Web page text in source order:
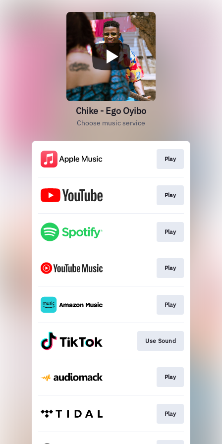
Chike - Ego Oyibo
Choose music service
Play
Play
Play
Play
Play
Use Sound
Play
Play